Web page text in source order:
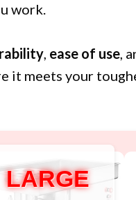
work.
, ease of use,
it meets your
LARGE